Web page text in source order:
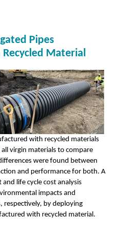
Pipes
Material
with recycled materials
virgin materials to compare
were found between
and performance for both. A
life cycle cost analysis
impacts and
respectively, by deploying
with recycled material.